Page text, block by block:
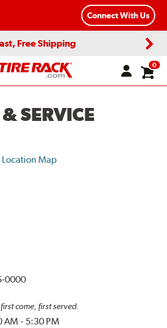
Connect With Us
Free Shipping
0
SERVICE
0000
come, first served.
AM - 5:30 PM